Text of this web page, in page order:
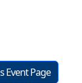
Event Page